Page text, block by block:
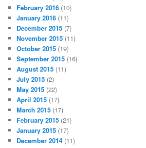
February 2016 (10)
January 2016 (11)
December 2015 (7)
November 2015 (11)
October 2015 (19)
September 2015 (16)
August 2015 (11)
July 2015 (2)
May 2015 (22)
April 2015 (17)
March 2015 (17)
February 2015 (21)
January 2015 (17)
December 2014 (11)